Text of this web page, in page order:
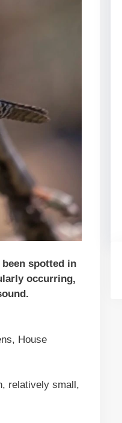
spotted in
occurring,
House
relatively small,